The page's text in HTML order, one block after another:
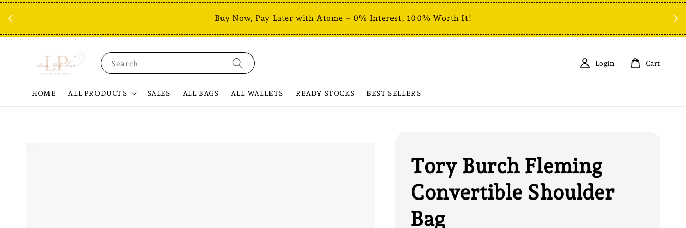
Buy Now, Pay Later with Atome – 0% Interest, 100% Worth It!
Search
HOME ALL PRODUCTS SALES ALL BAGS ALL WALLETS READY STOCKS BEST SELLERS
Login Cart
Tory Burch Fleming
Convertible Shoulder
Bag